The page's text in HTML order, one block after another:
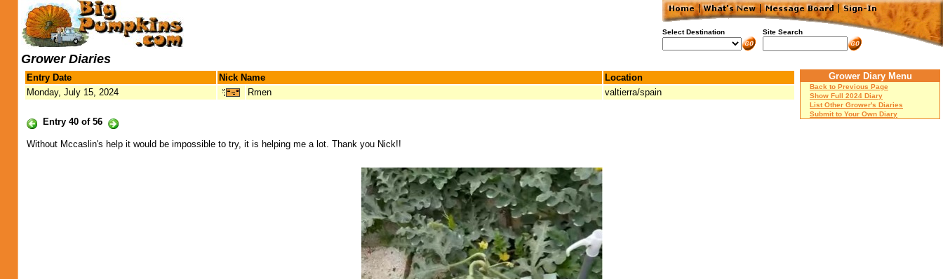
Select Destination Site Search
Grower Diaries
Entry Date Nick Name
Location
Monday, July 15, 2024
Rmen valtierra/spain
Entry 40 of 56
Grower Diary Menu
Back to Previous Page
Show Full 2024 Diary
List Other Grower's Diaries
Submit to Your Own Diary
Without Mccaslin's help it would be impossible to try, it is helping me a lot. Thank you Nick!!